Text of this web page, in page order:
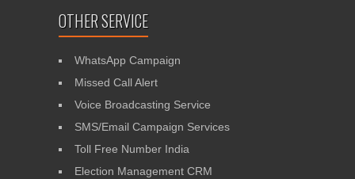
OTHER SERVICE
WhatsApp Campaign
Missed Call Alert
Voice Broadcasting Service
SMS/Email Campaign Services
Toll Free Number India
Election Management CRM